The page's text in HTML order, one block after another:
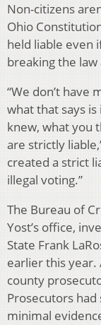
Non-citizens
Ohio
held liable even
breaking the
“We don’t have
what that says
knew, what you
are strictly
created a strict
illegal voting.”
The Bureau of
Yost’s office,
State Frank
earlier this year.
county
Prosecutors
minimal